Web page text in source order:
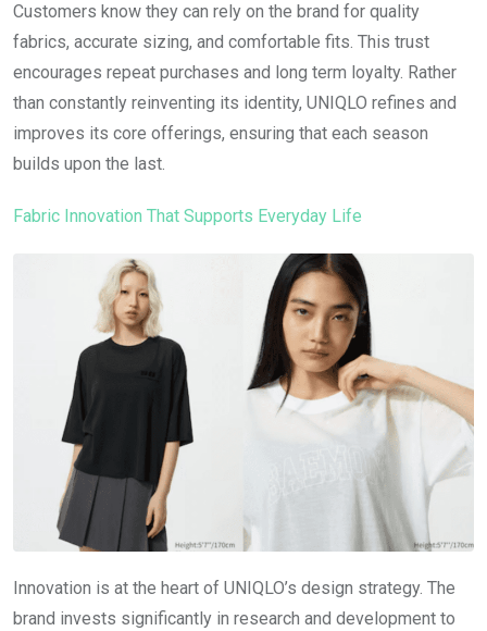
Customers know they can rely on the brand for quality
fabrics, accurate sizing, and comfortable fits. This trust
encourages repeat purchases and long term loyalty. Rather
than constantly reinventing its identity, UNIQLO refines and
improves its core offerings, ensuring that each season
builds upon the last.
Fabric Innovation That Supports Everyday Life
Innovation is at the heart of UNIQLO’s design strategy. The
brand invests significantly in research and development to